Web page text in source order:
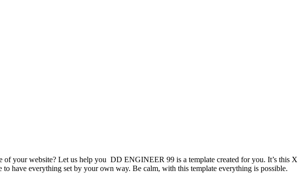
of your website? Let us help you DD ENGINEER 99 is a template created for you. It’s this X
have everything set by your own way. Be calm, with this template everything is possible.